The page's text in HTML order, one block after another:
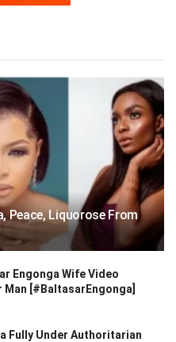
Peace, Liquorose From
Engonga Wife Video
Man [#BaltasarEngonga]
Fully Under Authoritarian